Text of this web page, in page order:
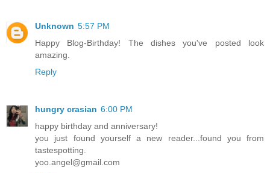
Unknown 5:57 PM
Happy Blog-Birthday! The dishes you've posted look
amazing.
Reply
hungry crasian 6:00 PM
happy birthday and anniversary!
you just found yourself a new reader...found you from
tastespotting.
yoo.angel@gmail.com